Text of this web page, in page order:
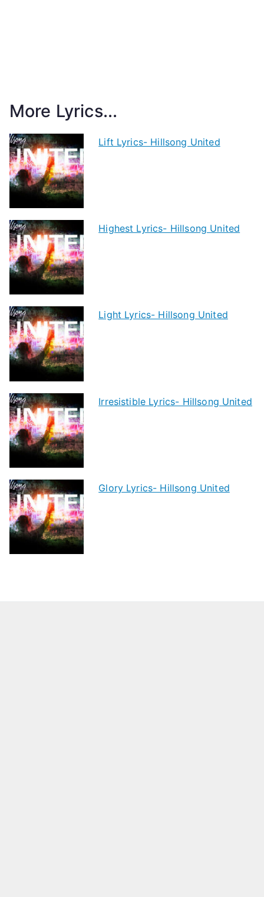
More Lyrics...
Lift Lyrics- Hillsong United
Highest Lyrics- Hillsong United
Light Lyrics- Hillsong United
Irresistible Lyrics- Hillsong United
Glory Lyrics- Hillsong United